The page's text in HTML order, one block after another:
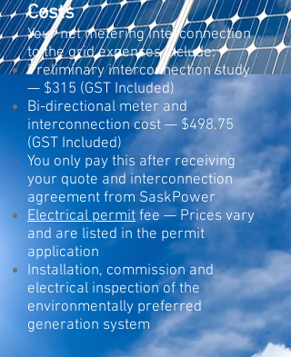
Costs
Your net metering interconnection
to the grid expenses include:
Preliminary interconnection study
— $315 (GST Included)
Bi-directional meter and
interconnection cost — $498.75
(GST Included)
You only pay this after receiving
your quote and interconnection
agreement from SaskPower
Electrical permit fee — Prices vary
and are listed in the permit
application
Installation, commission and
electrical inspection of the
environmentally preferred
generation system